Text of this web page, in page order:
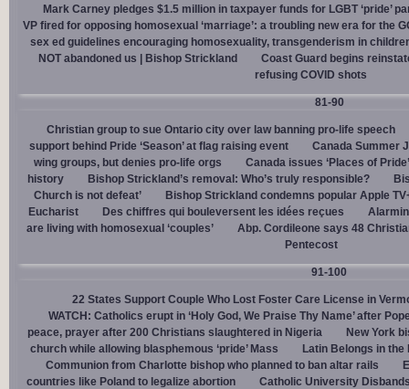
Mark Carney pledges $1.5 million in taxpayer funds for LGBT ‘pride’
VP fired for opposing homosexual ‘marriage’: a troubling new era for the
sex ed guidelines encouraging homosexuality, transgenderism in
NOT abandoned us | Bishop Strickland
Coast Guard begins
refusing COVID shots
81-90
Christian group to sue Ontario city over law banning pro-life speech
support behind Pride ‘Season’ at flag raising event
Canada Summer
wing groups, but denies pro-life orgs
Canada issues ‘Places of
history
Bishop Strickland’s removal: Who’s truly responsible?
Church is not defeat’
Bishop Strickland condemns popular Apple
Eucharist
Des chiffres qui bouleversent les idées reçues
are living with homosexual ‘couples’
Abp. Cordileone says 48
Pentecost
91-100
22 States Support Couple Who Lost Foster Care License in
WATCH: Catholics erupt in ‘Holy God, We Praise Thy Name’ after
peace, prayer after 200 Christians slaughtered in Nigeria
New York
church while allowing blasphemous ‘pride’ Mass
Latin Belongs in the
Communion from Charlotte bishop who planned to ban altar rails
countries like Poland to legalize abortion
Catholic University